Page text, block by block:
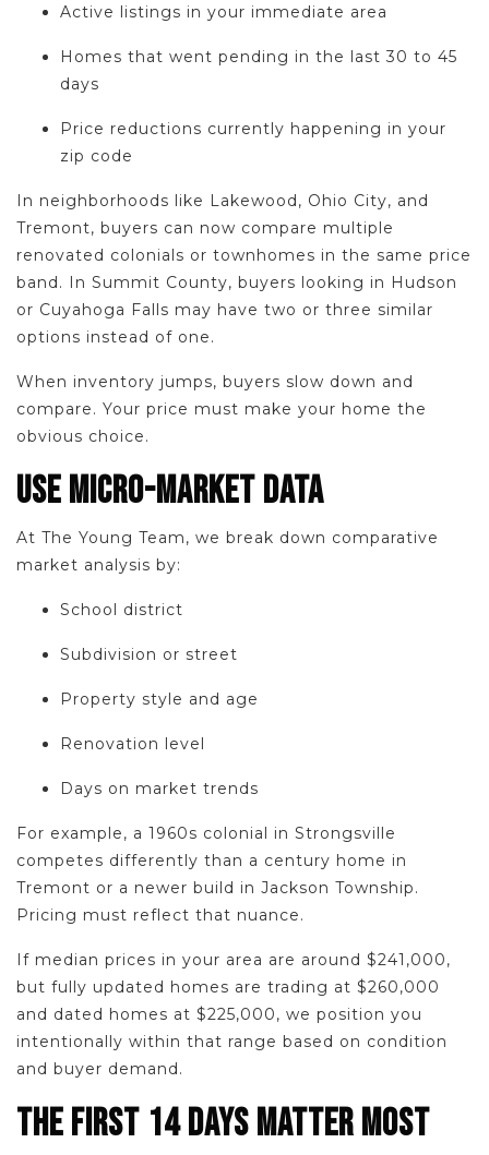
Active listings in your immediate area
Homes that went pending in the last 30 to 45
days
Price reductions currently happening in your
zip code
In neighborhoods like Lakewood, Ohio City, and
Tremont, buyers can now compare multiple
renovated colonials or townhomes in the same price
band. In Summit County, buyers looking in Hudson
or Cuyahoga Falls may have two or three similar
options instead of one.
When inventory jumps, buyers slow down and
compare. Your price must make your home the
obvious choice.
USE MICRO-MARKET DATA
At The Young Team, we break down comparative
market analysis by:
School district
Subdivision or street
Property style and age
Renovation level
Days on market trends
For example, a 1960s colonial in Strongsville
competes differently than a century home in
Tremont or a newer build in Jackson Township.
Pricing must reflect that nuance.
If median prices in your area are around $241,000,
but fully updated homes are trading at $260,000
and dated homes at $225,000, we position you
intentionally within that range based on condition
and buyer demand.
THE FIRST 14 DAYS MATTER MOST